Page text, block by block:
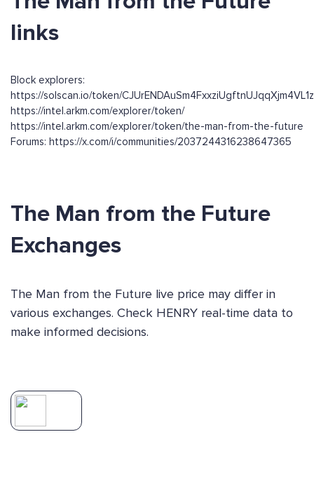
links
Block explorers:
https://solscan.io/token/
https://intel.arkm.com/explorer/token/
https://intel.arkm.com/explorer/token/the-man-from-the-future
Forums: https://x.com/i/communities/2037244316238647365
The Man from the Future
Exchanges
The Man from the Future live price may differ in
various exchanges. Check HENRY real-time data to
make informed decisions.